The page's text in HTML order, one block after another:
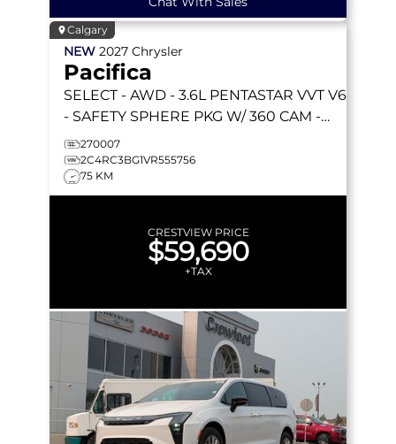
Calgary
NEW 2027 Chrysler
Pacifica
SELECT - AWD - 3.6L PENTASTAR VVT V6
- SAFETY SPHERE PKG W/ 360 CAM -
STOW 'N GO SEATS & MORE!
270007
2C4RC3BG1VR555756
75 KM
CRESTVIEW PRICE
$59,690
+TAX